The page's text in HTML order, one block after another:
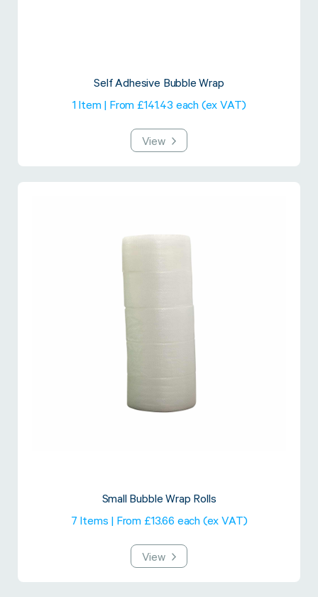
Self Adhesive Bubble Wrap
1 Item | From £141.43 each (ex VAT)
View
Small Bubble Wrap Rolls
7 Items | From £13.66 each (ex VAT)
View